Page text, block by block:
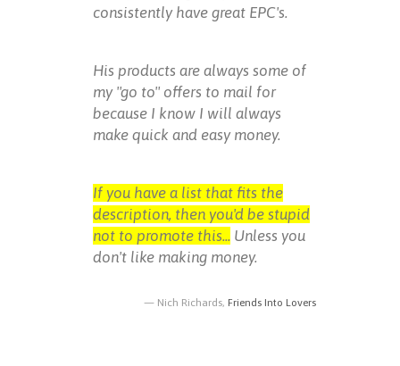
consistently have great EPC's.
His products are always some of
my "go to" offers to mail for
because I know I will always
make quick and easy money.
If you have a list that fits the
description, then you'd be stupid
not to promote this... Unless you
don't like making money.
Nich Richards, Friends Into Lovers